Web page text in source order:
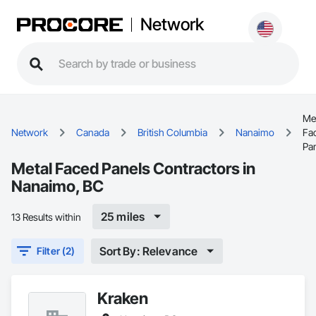
Network
Network Canada British Columbia Nanaimo
Metal Faced Panels Contractors in
Nanaimo, BC
13 Results within 25 miles
Filter (2) Sort By: Relevance
Kraken